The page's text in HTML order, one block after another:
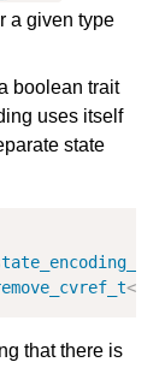
a given type
boolean trait
uses itself
state
<
that there is